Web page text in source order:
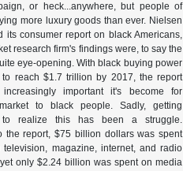
or heck...anywhere, but people of
more luxury goods than ever. Nielsen
its consumer report on black Americans,
research firm's findings were, to say the
eye-opening. With black buying power
to reach $1.7 trillion by 2017, the report
important it's become for
to black people. Sadly, getting
to realize this has been a struggle.
the report, $75 billion dollars was spent
television, magazine, internet, and radio
only $2.24 billion was spent on media